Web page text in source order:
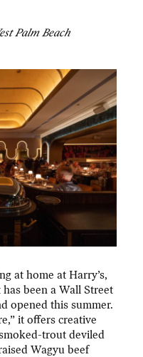
Palm Beach
at home at Harry’s,
been a Wall Street
opened this summer.
it offers creative
trout deviled
Wagyu beef